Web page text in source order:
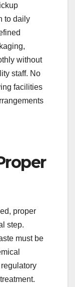
to daily
without
staff. No
facilities
proper
step.
must be